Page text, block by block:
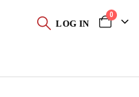
LOG IN
0